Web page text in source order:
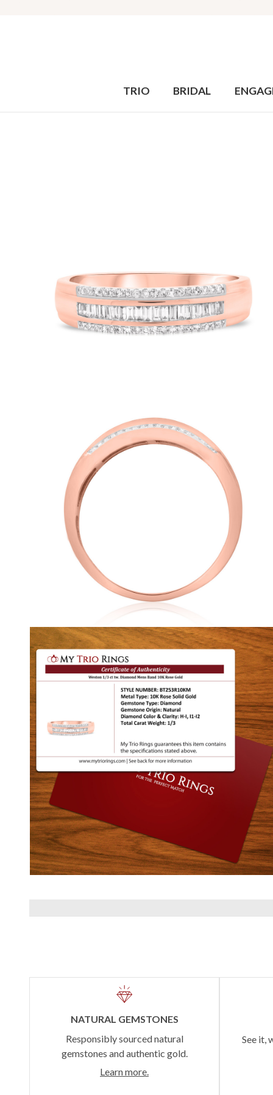
TRIO BRIDAL
NATURAL GEMSTONES
Responsibly sourced natural
gemstones and authentic gold.
Learn more.
See it,